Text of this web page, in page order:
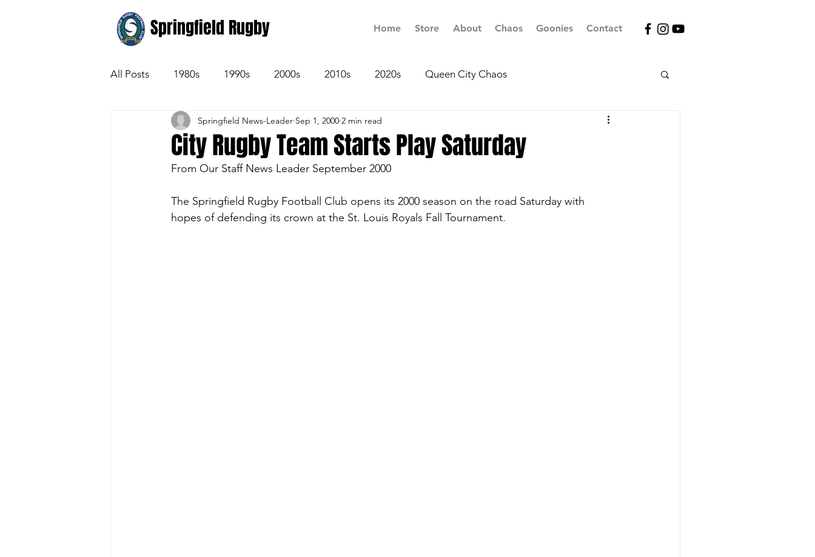
Home Store About Chaos Goonies Contact
Springfield Rugby
All Posts 1980s 1990s 2000s 2010s 2020s Queen City Chaos
City Rugby Team Starts Play Saturday
Springfield News-Leader Sep 1, 2000 2 min read
From Our Staff News Leader September 2000
The Springfield Rugby Football Club opens its 2000 season on the road Saturday with
hopes of defending its crown at the St. Louis Royals Fall Tournament.